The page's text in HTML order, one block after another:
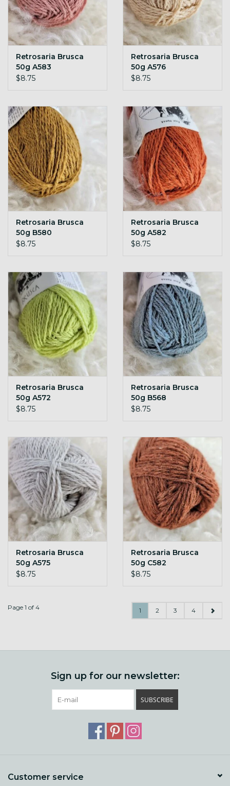
Retrosaria Brusca
50g A583
$8.75
Retrosaria Brusca
50g A576
$8.75
Retrosaria Brusca
50g B580
$8.75
Retrosaria Brusca
50g A582
$8.75
Retrosaria Brusca
50g A572
$8.75
Retrosaria Brusca
50g B568
$8.75
Retrosaria Brusca
50g A575
$8.75
Retrosaria Brusca
50g C582
$8.75
Page 1 of 4 1 2 3 4
Sign up for our newsletter:
SUBSCRIBE
Customer service